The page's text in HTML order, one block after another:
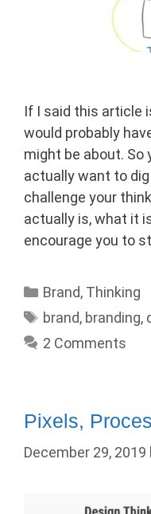
If I said this article
would probably
might be about. So
actually want to
challenge your
actually is, what it
encourage you to
Categories
Brand, Thinking
Tags
brand, branding,
2 Comments
Pixels,
December 29, 2019